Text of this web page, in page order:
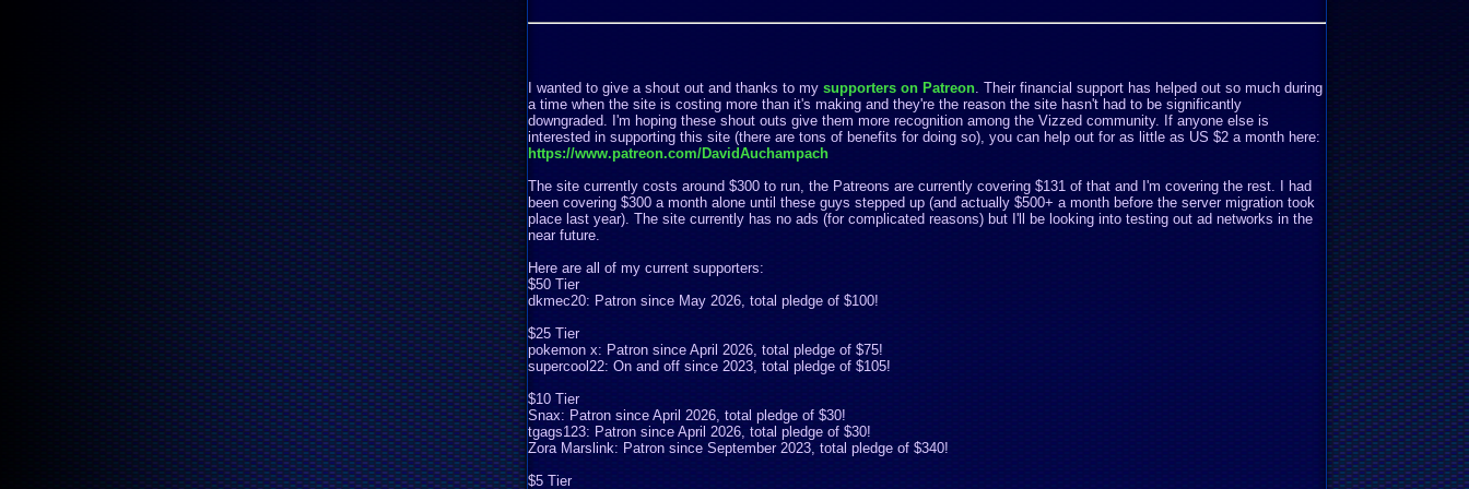
I wanted to give a shout out and thanks to my supporters on Patreon. Their financial support has helped out so much during
a time when the site is costing more than it's making and they're the reason the site hasn't had to be significantly
downgraded. I'm hoping these shout outs give them more recognition among the Vizzed community. If anyone else is
interested in supporting this site (there are tons of benefits for doing so), you can help out for as little as US $2 a month here:
https://www.patreon.com/DavidAuchampach
The site currently costs around $300 to run, the Patreons are currently covering $131 of that and I'm covering the rest. I had
been covering $300 a month alone until these guys stepped up (and actually $500+ a month before the server migration took
place last year). The site currently has no ads (for complicated reasons) but I'll be looking into testing out ad networks in the
near future.
Here are all of my current supporters:
$50 Tier
dkmec20: Patron since May 2026, total pledge of $100!
$25 Tier
pokemon x: Patron since April 2026, total pledge of $75!
supercool22: On and off since 2023, total pledge of $105!
$10 Tier
Snax: Patron since April 2026, total pledge of $30!
tgags123: Patron since April 2026, total pledge of $30!
Zora Marslink: Patron since September 2023, total pledge of $340!
$5 Tier